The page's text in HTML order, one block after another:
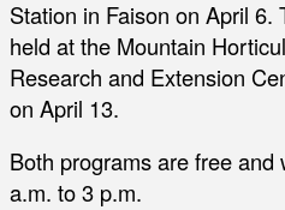
Station in Faison on April 6.
held at the Mountain
Research and Extension
on April 13.
Both programs are free and
a.m. to 3 p.m.